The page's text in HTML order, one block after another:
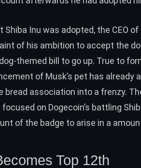
Shiba Inu was adopted, the CEO
of his ambition to accept the
themed bill to go up. True to
of Musk’s pet has already
bread association into a frenzy.
on Dogecoin’s battling
of the badge to arise in a
Top 12th